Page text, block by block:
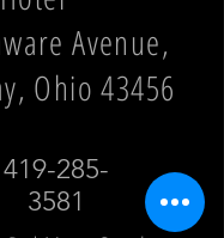
Avenue,
Ohio 43456
419-285-
3581